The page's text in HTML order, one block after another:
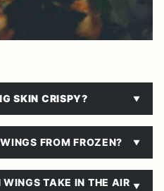
SKIN CRISPY?
FROM FROZEN?
TAKE IN THE AIR